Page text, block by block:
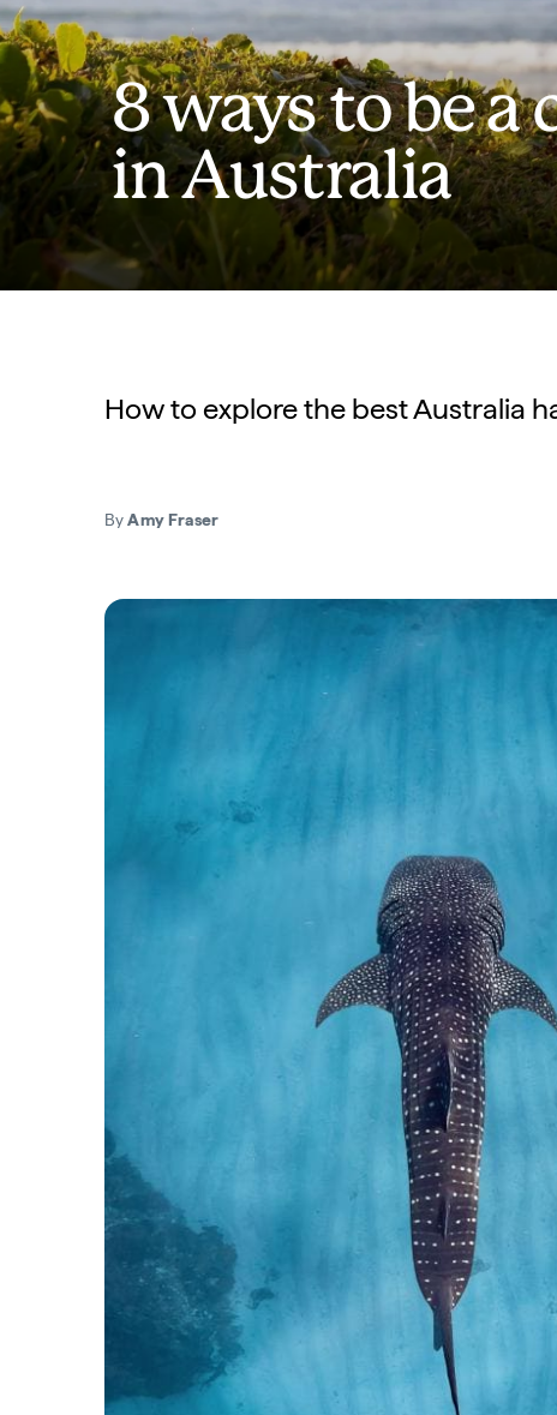
8 ways to be a
in Australia
How to explore the best Australia
ByAmy Fraser